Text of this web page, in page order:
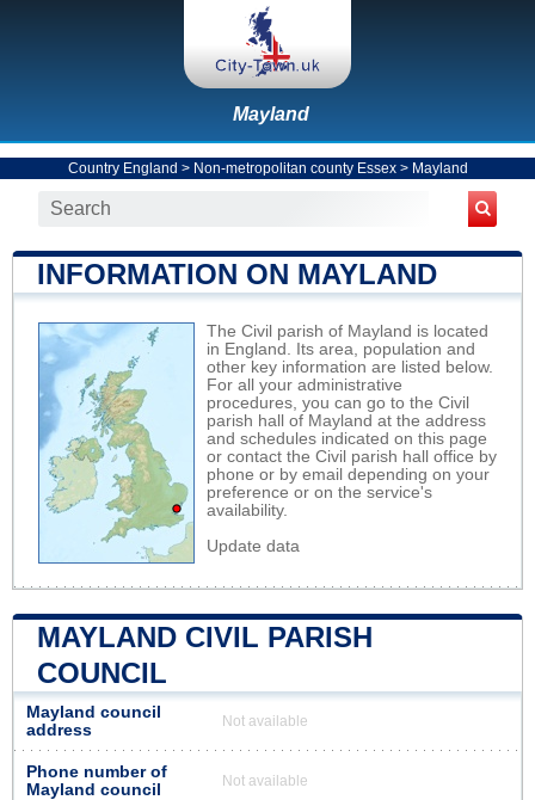
Mayland
Country England > Non-metropolitan county Essex> Mayland
INFORMATION ON MAYLAND
The Civil parish of Mayland is located
in England. Its area, population and
other key information are listed below.
For all your administrative
procedures, you can go to the Civil
parish hall of Mayland at the address
and schedules indicated on this page
or contact the Civil parish hall office by
phone or by email depending on your
preference or on the service's
availability.
Update data
MAYLAND CIVIL PARISH
COUNCIL
Mayland council
address
Not available
Phone number of
Mayland council
Not available